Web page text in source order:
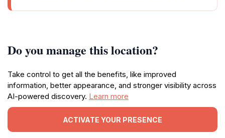
Do you manage this location?
Take control to get all the benefits, like improved
information, better appearance, and stronger visibility across
AI-powered discovery. Learn more
ACTIVATE YOUR PRESENCE